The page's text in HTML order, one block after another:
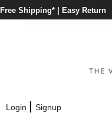
Free Shipping* | Easy Return
Login | Signup